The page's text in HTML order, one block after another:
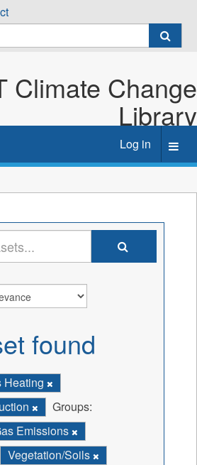
Climate Change
Library
Log in
found
Heating
Groups:
Emissions
Vegetation/Soils